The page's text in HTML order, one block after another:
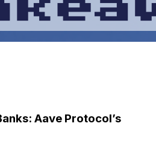
Aave Protocol’s